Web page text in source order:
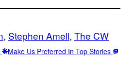
, Stephen Amell, The CW
Make Us Preferred In Top Stories